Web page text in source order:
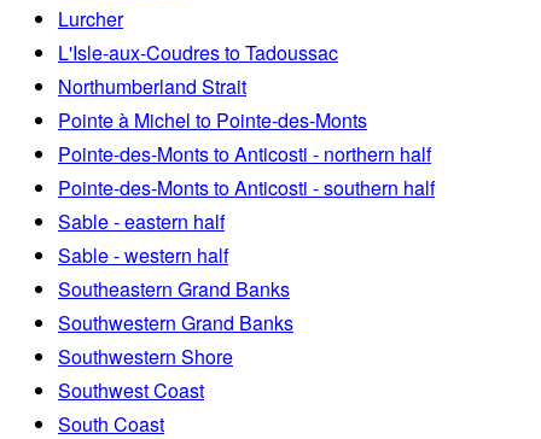
Lurcher
L'Isle-aux-Coudres to Tadoussac
Northumberland Strait
Pointe à Michel to Pointe-des-Monts
Pointe-des-Monts to Anticosti - northern half
Pointe-des-Monts to Anticosti - southern half
Sable - eastern half
Sable - western half
Southeastern Grand Banks
Southwestern Grand Banks
Southwestern Shore
Southwest Coast
South Coast